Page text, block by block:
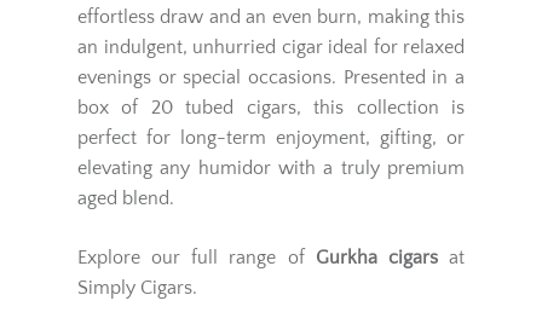
effortless draw and an even burn, making this
an indulgent, unhurried cigar ideal for relaxed
evenings or special occasions. Presented in a
box of 20 tubed cigars, this collection is
perfect for long-term enjoyment, gifting, or
elevating any humidor with a truly premium
aged blend.
Explore our full range of Gurkha cigarsat
Simply Cigars.